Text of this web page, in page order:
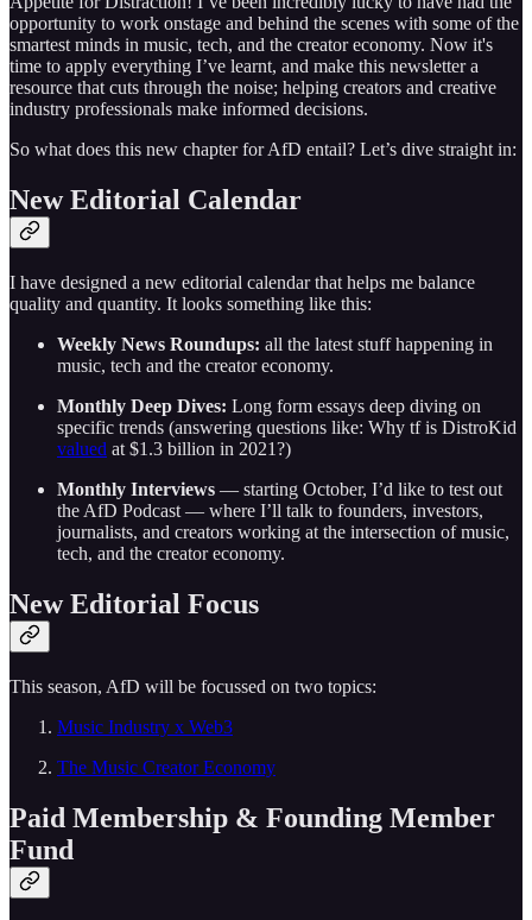
opportunity to work onstage and behind the scenes with some of the
smartest minds in music, tech, and the creator economy. Now it's
time to apply everything I’ve learnt, and make this newsletter a
resource that cuts through the noise; helping creators and creative
industry professionals make informed decisions.
So what does this new chapter for AfD entail? Let’s dive straight in:
New Editorial Calendar
I have designed a new editorial calendar that helps me balance
quality and quantity. It looks something like this:
Weekly News Roundups: all the latest stuff happening in
music, tech and the creator economy.
Monthly Deep Dives: Long form essays deep diving on
specific trends (answering questions like: Why tf is DistroKid
valued at $1.3 billion in 2021?)
Monthly Interviews — starting October, I’d like to test out
the AfD Podcast — where I’ll talk to founders, investors,
journalists, and creators working at the intersection of music,
tech, and the creator economy.
New Editorial Focus
This season, AfD will be focussed on two topics:
Music Industry x Web3
The Music Creator Economy
Paid Membership & Founding Member
Fund